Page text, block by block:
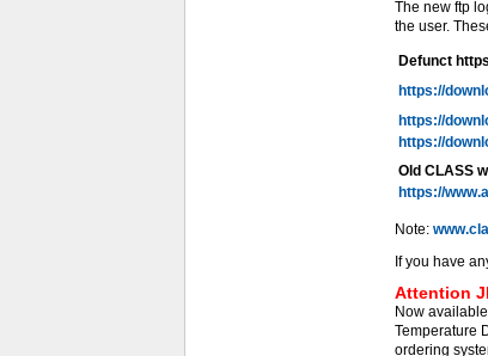
The new ftp
the user.
Defunct
https://
https://
https://
Old CLASS
https://
Note:
If you have
Attention
Now
Temperature
ordering